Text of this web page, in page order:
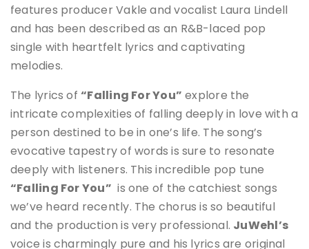
features producer Vakle and vocalist Laura Lindell
and has been described as an R&B-laced pop
single with heartfelt lyrics and captivating
melodies.
The lyrics of“Falling For You” explore the
intricate complexities of falling deeply in love with a
person destined to be in one’s life. The song’s
evocative tapestry of words is sure to resonate
deeply with listeners. This incredible pop tune
“Falling For You” is one of the catchiest songs
we’ve heard recently. The chorus is so beautiful
and the production is very professional. JuWehl’s
voice is charmingly pure and his lyrics are original